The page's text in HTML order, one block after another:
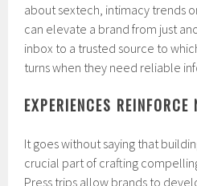
about sextech, intimacy trends
can elevate a brand from just
inbox to a trusted source to
turns when they need reliable
EXPERIENCES REINFORCE
It goes without saying that
crucial part of crafting
Press trips allow brands to